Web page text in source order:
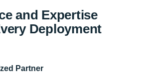
and Expertise
Deployment
Partner